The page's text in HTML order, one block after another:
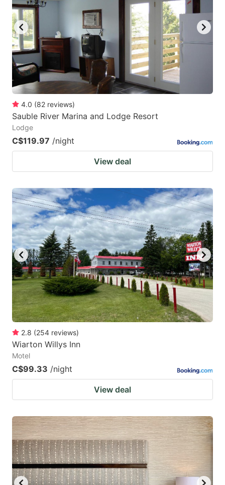
4.0 (82 reviews)
Sauble River Marina and Lodge Resort
Lodge
C$119.97 /night
View deal
2.8 (254 reviews)
Wiarton Willys Inn
Motel
C$99.33 /night
View deal